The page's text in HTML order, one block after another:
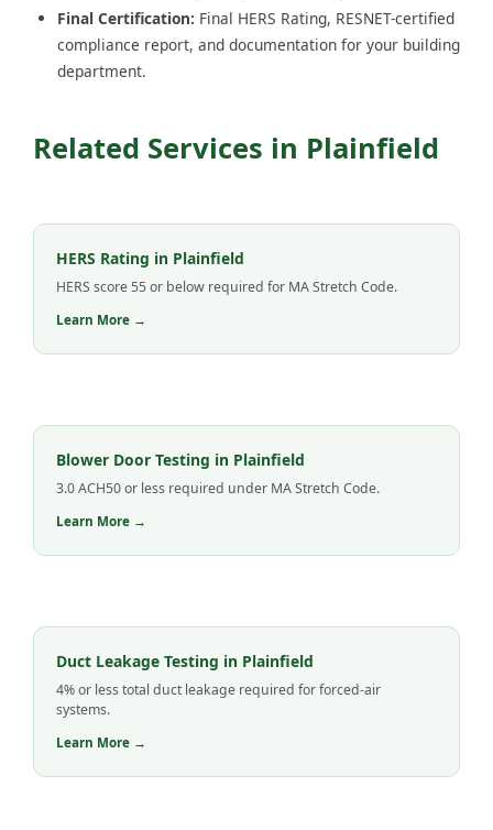
Final Certification: Final HERS Rating, RESNET-certified
compliance report, and documentation for your building
department.
Related Services in Plainfield
HERS Rating in Plainfield
HERS score 55 or below required for MA Stretch Code.
Learn More →
Blower Door Testing in Plainfield
3.0 ACH50 or less required under MA Stretch Code.
Learn More →
Duct Leakage Testing in Plainfield
4% or less total duct leakage required for forced-air
systems.
Learn More →